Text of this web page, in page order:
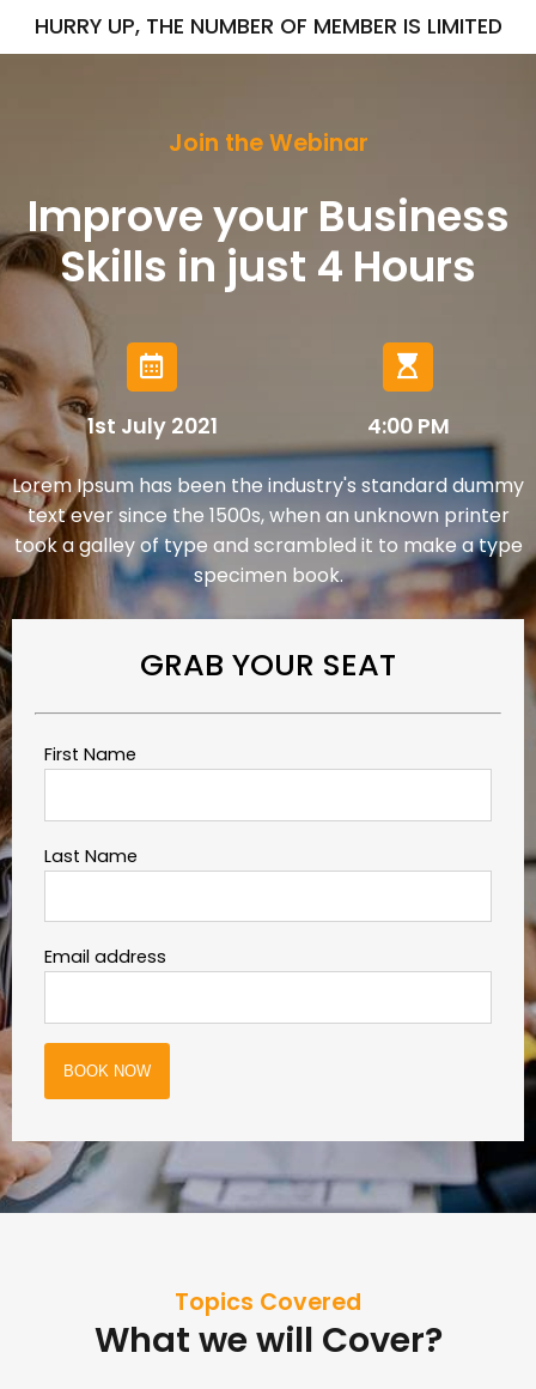
HURRY UP, THE NUMBER OF MEMBER IS LIMITED
Join the Webinar
Improve your Business
Skills in just 4 Hours
1st July 2021 4:00 PM
Lorem Ipsum has been the industry's standard dummy
text ever since the 1500s, when an unknown printer
took a galley of type and scrambled it to make a type
specimen book.
GRAB YOUR SEAT
First Name
Last Name
Email address
BOOK NOW
Topics Covered
What we will Cover?